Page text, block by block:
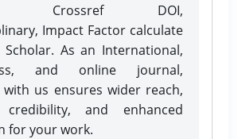
Crossref DOI,
Impact Factor calculate
Scholar. As an International,
and online journal,
with us ensures wider reach,
credibility, and enhanced
for your work.